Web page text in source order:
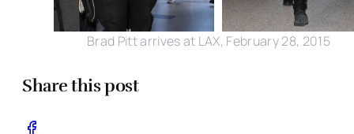
Brad Pitt arrives at LAX, February 28, 2015
Share this post